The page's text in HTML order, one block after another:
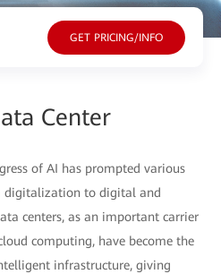
GET PRICING/INFO
Center
of AI has prompted various
digitalization to digital and
centers, as an important carrier
computing, have become the
infrastructure, giving